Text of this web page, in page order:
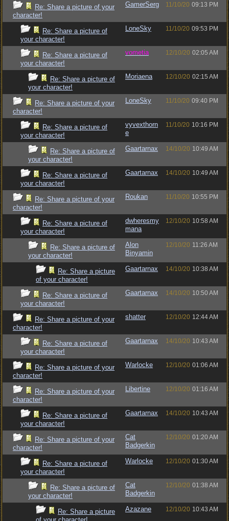
Re: Share a picture of your
character!
GamerSerg 11/10/20 09:13 PM
Re: Share a picture of
your character!
LoneSky 11/10/20 09:53 PM
Re: Share a picture of
your character!
vometia 12/10/20 02:05 AM
Re: Share a picture of
your character!
Moriaena 12/10/20 02:15 AM
Re: Share a picture of your
character!
LoneSky 11/10/20 09:40 PM
Re: Share a picture of
your character!
vyvexthorn
e
11/10/20 10:16 PM
Re: Share a picture of
your character!
Gaartarnax 14/10/20 10:49 AM
Re: Share a picture of
your character!
Gaartarnax 14/10/20 10:49 AM
Re: Share a picture of your
character!
Roukan 11/10/20 10:55 PM
Re: Share a picture of
your character!
dwheresmy
mana
12/10/20 10:58 AM
Re: Share a picture of
your character!
Alon
Binyamin
12/10/20 11:26 AM
Re: Share a picture
of your character!
Gaartarnax 14/10/20 10:38 AM
Re: Share a picture of
your character!
Gaartarnax 14/10/20 10:50 AM
Re: Share a picture of your
character!
shatter 12/10/20 12:44 AM
Re: Share a picture of
your character!
Gaartarnax 14/10/20 10:43 AM
Re: Share a picture of your
character!
Warlocke 12/10/20 01:06 AM
Re: Share a picture of your
character!
Libertine 12/10/20 01:16 AM
Re: Share a picture of
your character!
Gaartarnax 14/10/20 10:43 AM
Re: Share a picture of your
character!
Cat
Badgerkin
12/10/20 01:20 AM
Re: Share a picture of
your character!
Warlocke 12/10/20 01:30 AM
Re: Share a picture of
your character!
Cat
Badgerkin
12/10/20 01:38 AM
Re: Share a picture
Azazane 12/10/20 10:43 AM